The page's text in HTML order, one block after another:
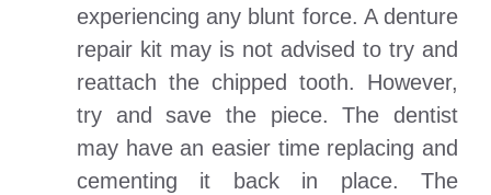
experiencing any blunt force. A denture
repair kit may is not advised to try and
reattach the chipped tooth. However,
try and save the piece. The dentist
may have an easier time replacing and
cementing it back in place. The